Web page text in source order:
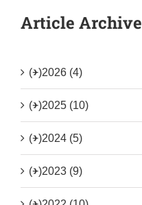
Article Archive
(+)2026 (4)
(+)2025 (10)
(+)2024 (5)
(+)2023 (9)